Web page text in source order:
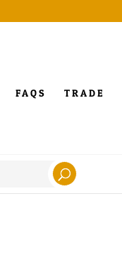
FAQS TRADE